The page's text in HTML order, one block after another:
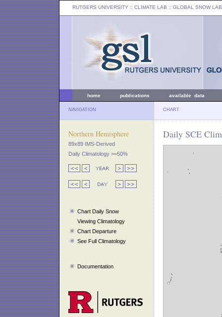
RUTGERS UNIVERSITY :: CLIMATE LAB :: GLOBAL SNOW LAB
home publications available data
NAVIGATION CHART
Northern Hemisphere
89x89 IMS-Derived
Daily Climatology >=50%
Chart Daily Snow
Viewing Climatology
Chart Departure
See Full Climatology
Documentation
Daily SCE